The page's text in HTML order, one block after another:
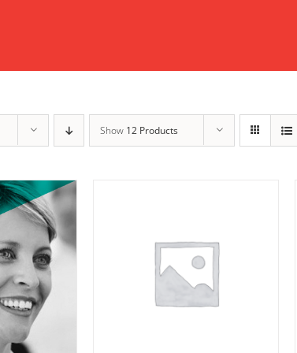
Show 12 Products